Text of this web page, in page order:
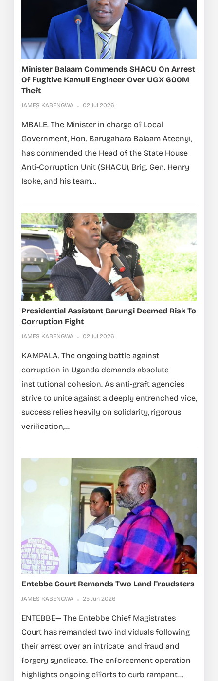
Minister Balaam Commends SHACU On Arrest
Of Fugitive Kamuli Engineer Over UGX 600M
Theft
JAMES KABENGWA 02 Jul 2026
MBALE. The Minister in charge of Local
Government, Hon. Barugahara Balaam Ateenyi,
has commended the Head of the State House
Anti-Corruption Unit (SHACU), Brig. Gen. Henry
Isoke, and his team...
Presidential Assistant Barungi Deemed Risk To
Corruption Fight
JAMES KABENGWA 02 Jul 2026
KAMPALA. The ongoing battle against
corruption in Uganda demands absolute
institutional cohesion. As anti-graft agencies
strive to unite against a deeply entrenched vice,
success relies heavily on solidarity, rigorous
verification,...
Entebbe Court Remands Two Land Fraudsters
JAMES KABENGWA 25 Jun 2026
ENTEBBE— The Entebbe Chief Magistrates
Court has remanded two individuals following
their arrest over an intricate land fraud and
forgery syndicate. The enforcement operation
highlights ongoing efforts to curb rampant...